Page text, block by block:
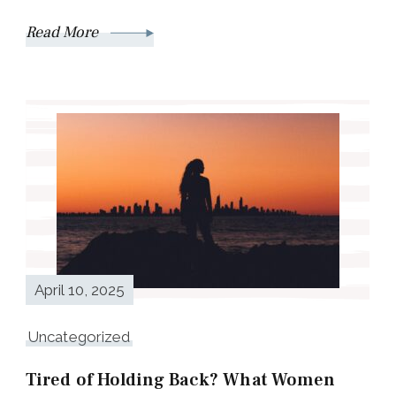
Read More
April 10, 2025
Uncategorized
Tired of Holding Back? What Women